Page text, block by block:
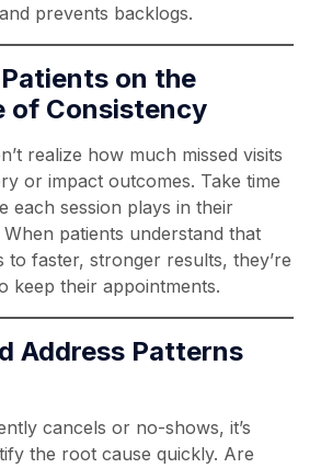
prevents backlogs.
on the
of Consistency
realize how much missed visits
or impact outcomes. Take time
each session plays in their
patients understand that
to faster, stronger results, they’re
keep their appointments.
Address Patterns
cancels or no-shows, it’s
the root cause quickly. Are